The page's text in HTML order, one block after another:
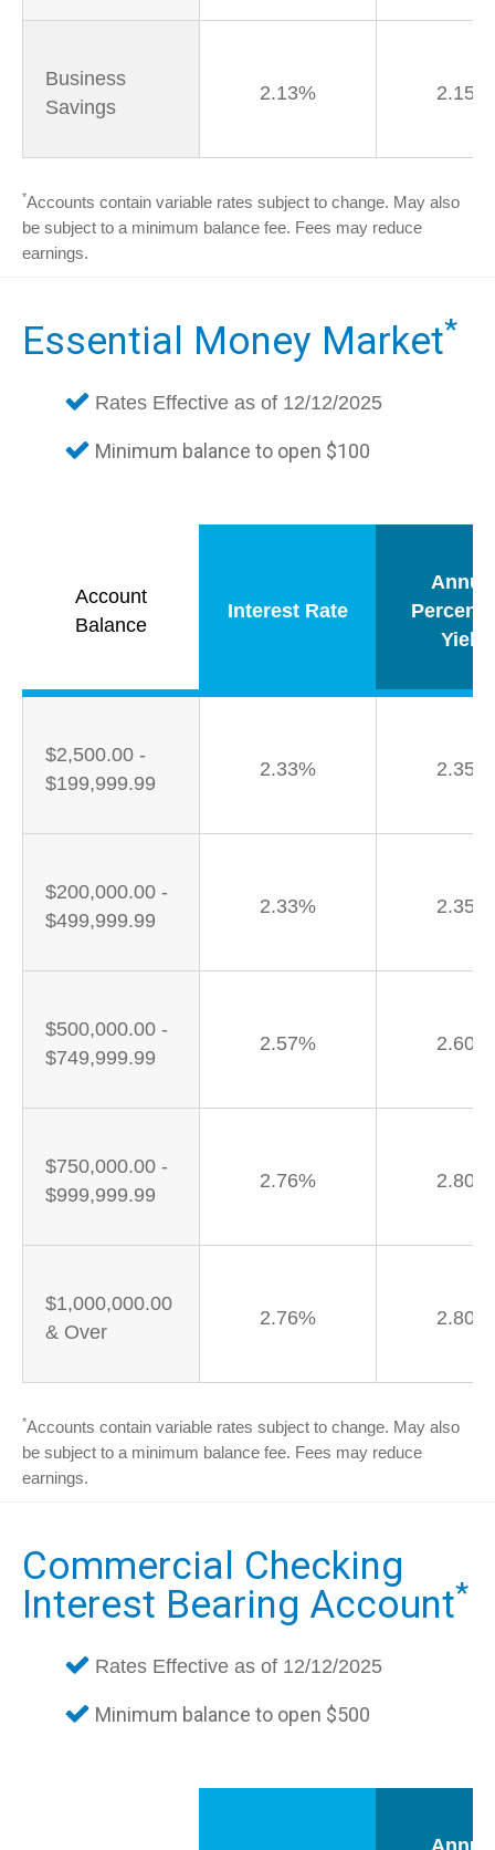
Business
Savings
2.13% 2.15%
*Accounts contain variable rates subject to change. May also
be subject to a minimum balance fee. Fees may reduce
earnings.
Essential Money Market*
Rates Effective as of 12/12/2025
Minimum balance to open $100
Account
Balance
Interest Rate
Yield
$2,500.00 -
$199,999.99
2.33% 2.35%
$200,000.00 -
$499,999.99
2.33% 2.35%
$500,000.00 -
$749,999.99
2.57% 2.60%
$750,000.00 -
$999,999.99
2.76% 2.80%
$1,000,000.00
& Over
2.76% 2.80%
*Accounts contain variable rates subject to change. May also
be subject to a minimum balance fee. Fees may reduce
earnings.
Commercial Checking
Interest Bearing Account*
Rates Effective as of 12/12/2025
Minimum balance to open $500